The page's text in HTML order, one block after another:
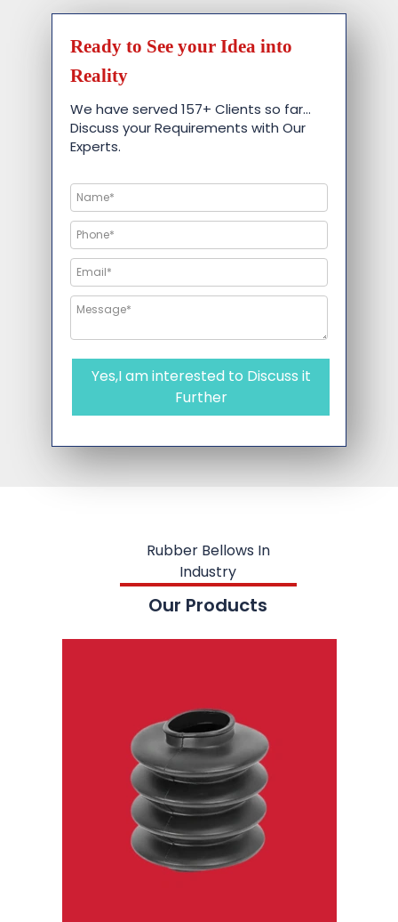
Ready to See your Idea into
Reality
We have served 157+ Clients so far…
Discuss your Requirements with Our
Experts.
Yes,I am interested to Discuss it
Further
Rubber Bellows In
Industry
Our Products